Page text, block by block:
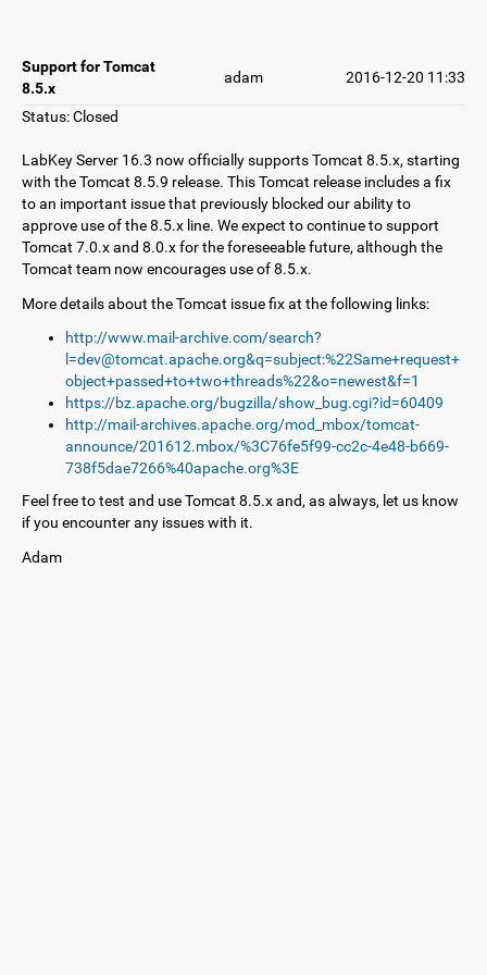
Support for Tomcat
8.5.x
adam 2016-12-20 11:33
Status: Closed
LabKey Server 16.3 now officially supports Tomcat 8.5.x, starting
with the Tomcat 8.5.9 release. This Tomcat release includes a fix
to an important issue that previously blocked our ability to
approve use of the 8.5.x line. We expect to continue to support
Tomcat 7.0.x and 8.0.x for the foreseeable future, although the
Tomcat team now encourages use of 8.5.x.
More details about the Tomcat issue fix at the following links:
http://www.mail-archive.com/search?
l=dev@tomcat.apache.org&q=subject:%22Same+request+
object+passed+to+two+threads%22&o=newest&f=1
https://bz.apache.org/bugzilla/show_bug.cgi?id=60409
http://mail-archives.apache.org/mod_mbox/tomcat-
announce/201612.mbox/%3C76fe5f99-cc2c-4e48-b669-
738f5dae7266%40apache.org%3E
Feel free to test and use Tomcat 8.5.x and, as always, let us know
if you encounter any issues with it.
Adam